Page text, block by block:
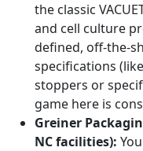
the classic
and cell culture
defined, off-the-
specifications (like
stoppers or
game here is
Greiner
NC facilities):